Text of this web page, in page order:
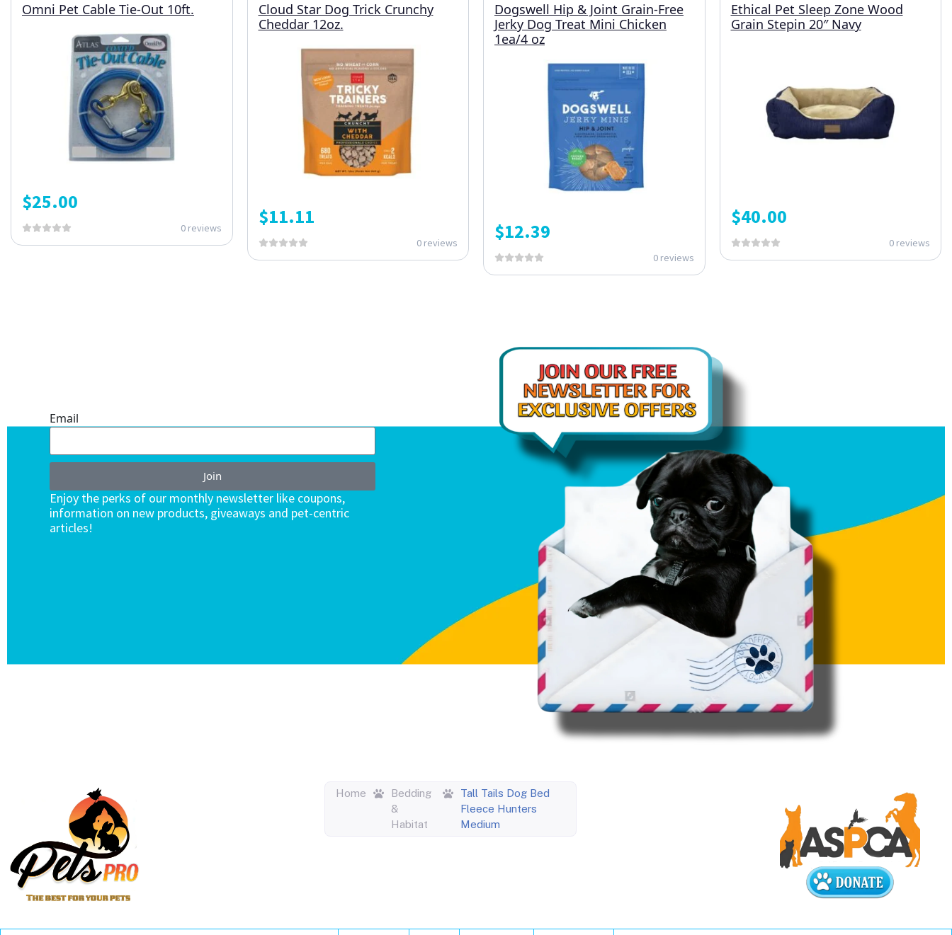
Omni Pet Cable Tie-Out 10ft.
$25.00
0 reviews
Cloud Star Dog Trick Crunchy
Cheddar 12oz.
$11.11
0 reviews
Dogswell Hip & Joint Grain-Free
Jerky Dog Treat Mini Chicken
1ea/4 oz
$12.39
0 reviews
Ethical Pet Sleep Zone Wood
Grain Stepin 20″ Navy
$40.00
0 reviews
Email
Join
Enjoy the perks of our monthly newsletter like coupons,
information on new products, giveaways and pet-centric
articles!
Home
Bedding
&
Habitat
Tall Tails Dog Bed
Fleece Hunters
Medium